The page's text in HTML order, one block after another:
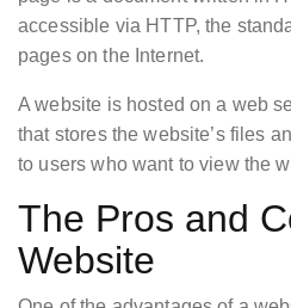
accessible via HTTP, the
pages on the Internet.
A website is hosted on a web
that stores the website’s files
to users who want to view the
The Pros and
Website